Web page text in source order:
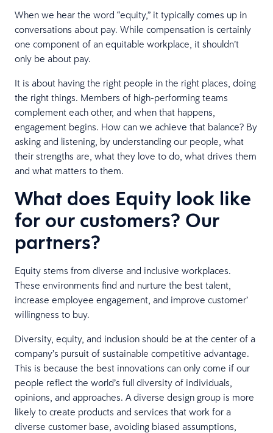
When we hear the word “equity,” it typically comes up in
conversations about pay. While compensation is certainly
one component of an equitable workplace, it shouldn’t
only be about pay.
It is about having the right people in the right places, doing
the right things. Members of high-performing teams
complement each other, and when that happens,
engagement begins. How can we achieve that balance? By
asking and listening, by understanding our people, what
their strengths are, what they love to do, what drives them
and what matters to them.
What does Equity look like
for our customers? Our
partners?
Equity stems from diverse and inclusive workplaces.
These environments find and nurture the best talent,
increase employee engagement, and improve customer’
willingness to buy.
Diversity, equity, and inclusion should be at the center of a
company’s pursuit of sustainable competitive advantage.
This is because the best innovations can only come if our
people reflect the world’s full diversity of individuals,
opinions, and approaches. A diverse design group is more
likely to create products and services that work for a
diverse customer base, avoiding biased assumptions,